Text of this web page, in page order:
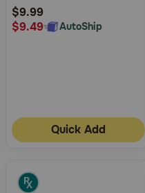
Rating
$9.99
$9.49
AutoShip
Quick Add